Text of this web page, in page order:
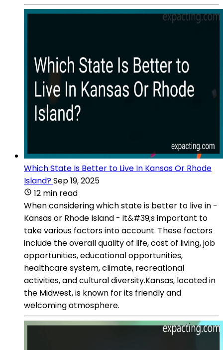
Which State Is Better to Live In Kansas Or Rhode
Island?Sep 19, 2025
12 min read
When considering which state is better to live in -
Kansas or Rhode Island - it&#39;s important to
take various factors into account. These factors
include the overall quality of life, cost of living, job
opportunities, educational opportunities,
healthcare system, climate, recreational
activities, and cultural diversity.Kansas, located in
the Midwest, is known for its friendly and
welcoming atmosphere.